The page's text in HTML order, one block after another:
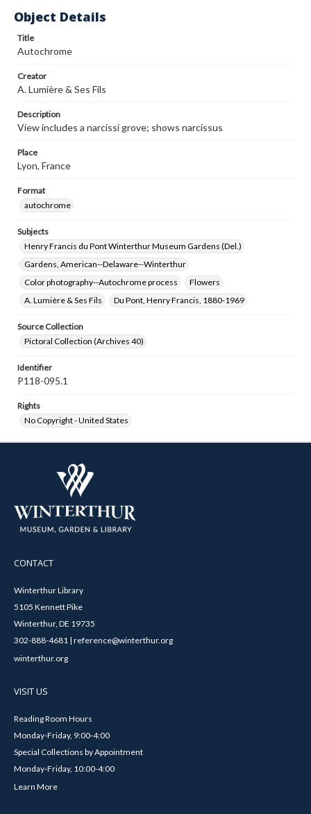
Object Details
Title
Autochrome
Creator
A. Lumière & Ses Fils
Description
View includes a narcissi grove; shows narcissus
Place
Lyon, France
Format
autochrome
Subjects
Henry Francis du Pont Winterthur Museum Gardens (Del.)
Gardens, American--Delaware--Winterthur
Color photography--Autochrome process
Flowers
A. Lumière & Ses Fils
Du Pont, Henry Francis, 1880-1969
Source Collection
Pictoral Collection (Archives 40)
Identifier
P118-095.1
Rights
No Copyright - United States
CONTACT
Winterthur Library
5105 Kennett Pike
Winterthur, DE 19735
302-888-4681 | reference@winterthur.org
winterthur.org
VISIT US
Reading Room Hours
Monday-Friday, 9:00-4:00
Special Collections by Appointment
Monday-Friday, 10:00-4:00
Learn More